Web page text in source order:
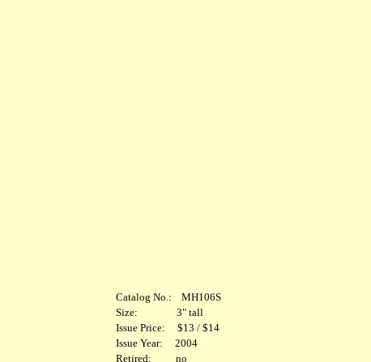
Catalog No.: MH106S
Size: 3" tall
Issue Price: $13 / $14
Issue Year: 2004
Retired: no